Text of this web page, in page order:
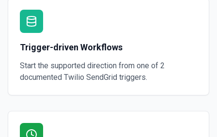
Trigger-driven Workflows
Start the supported direction from one of 2
documented Twilio SendGrid triggers.